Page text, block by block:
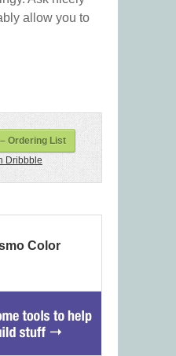
allow you to
Ordering List
Dribbble
Color